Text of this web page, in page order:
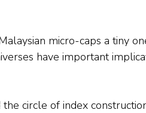
micro-caps a tiny
have important
circle of index